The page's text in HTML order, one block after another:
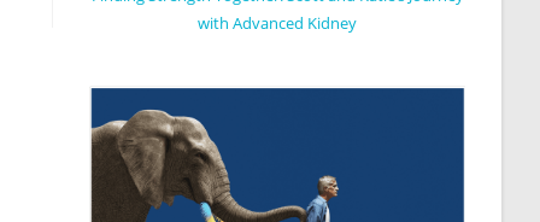
with Advanced Kidney